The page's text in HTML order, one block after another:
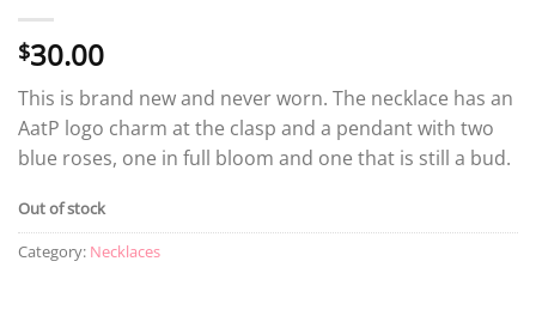
$30.00
This is brand new and never worn. The necklace has an
AatP logo charm at the clasp and a pendant with two
blue roses, one in full bloom and one that is still a bud.
Out of stock
Category: Necklaces